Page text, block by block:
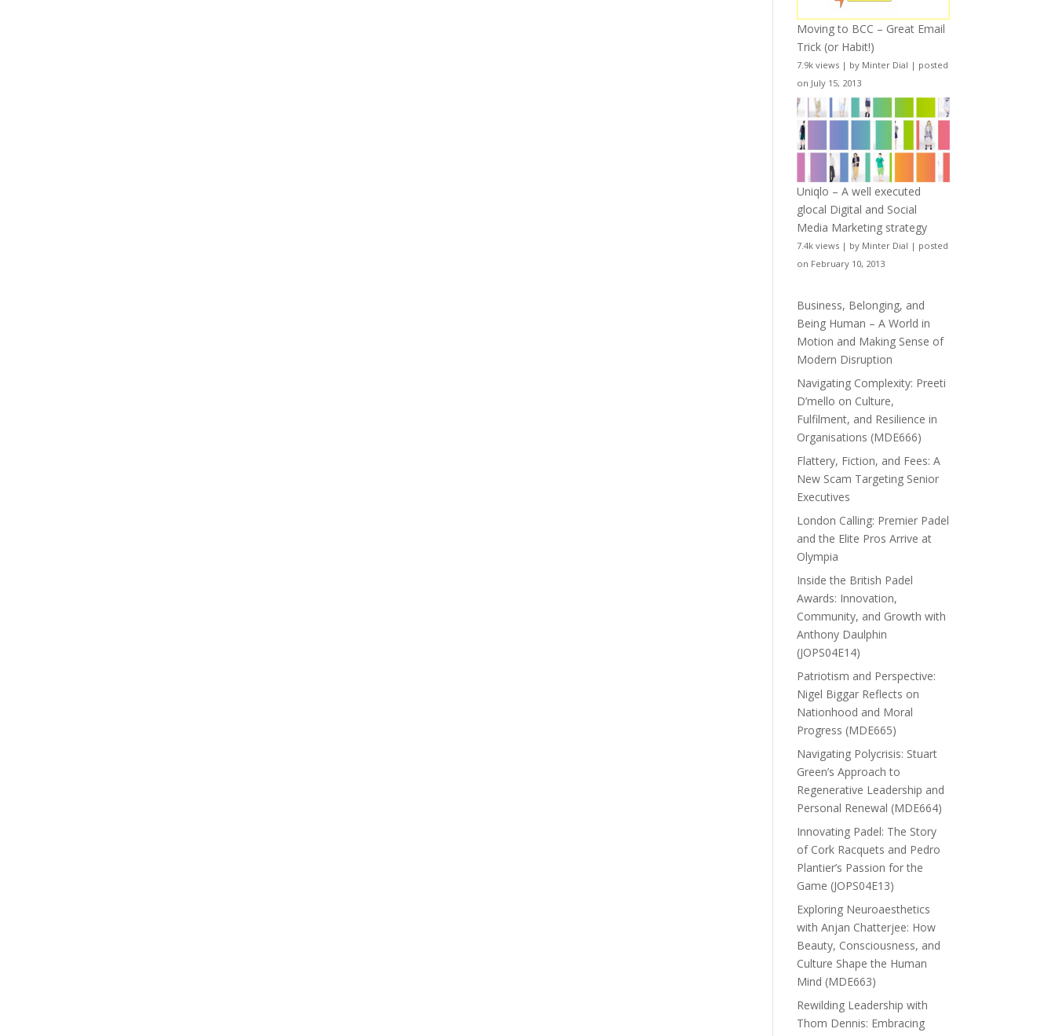
Moving to BCC – Great Email
Trick (or Habit!)
7.9k views | by Minter Dial | posted
on July 15, 2013
Uniqlo – A well executed
glocal Digital and Social
Media Marketing strategy
7.4k views | by Minter Dial | posted
on February 10, 2013
Business, Belonging, and
Being Human – A World in
Motion and Making Sense of
Modern Disruption
Navigating Complexity: Preeti
D’mello on Culture,
Fulfilment, and Resilience in
Organisations (MDE666)
Flattery, Fiction, and Fees: A
New Scam Targeting Senior
Executives
London Calling: Premier Padel
and the Elite Pros Arrive at
Olympia
Inside the British Padel
Awards: Innovation,
Community, and Growth with
Anthony Daulphin
(JOPS04E14)
Patriotism and Perspective:
Nigel Biggar Reflects on
Nationhood and Moral
Progress (MDE665)
Navigating Polycrisis: Stuart
Green’s Approach to
Regenerative Leadership and
Personal Renewal (MDE664)
Innovating Padel: The Story
of Cork Racquets and Pedro
Plantier’s Passion for the
Game (JOPS04E13)
Exploring Neuroaesthetics
with Anjan Chatterjee: How
Beauty, Consciousness, and
Culture Shape the Human
Mind (MDE663)
Rewilding Leadership with
Thom Dennis: Embracing